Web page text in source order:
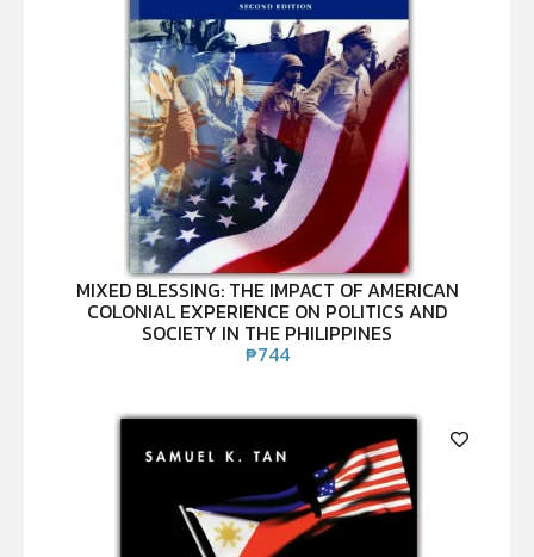
MIXED BLESSING: THE IMPACT OF AMERICAN
COLONIAL EXPERIENCE ON POLITICS AND
SOCIETY IN THE PHILIPPINES
₱744